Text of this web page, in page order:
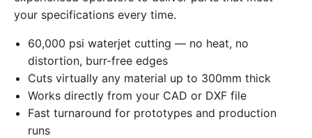
your specifications every time.
60,000 psi waterjet cutting — no heat, no
distortion, burr-free edges
Cuts virtually any material up to 300mm thick
Works directly from your CAD or DXF file
Fast turnaround for prototypes and production
runs